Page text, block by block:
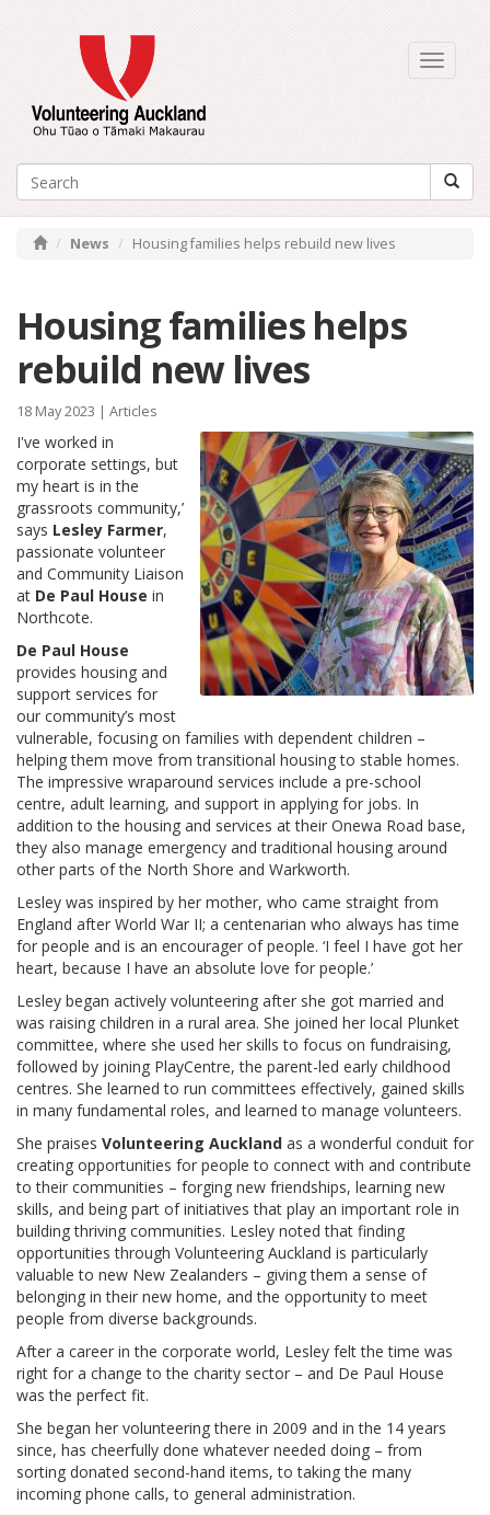
Toggle
News Housing families helps rebuild new lives
Housing families helps
rebuild new lives
18 May 2023 | Articles
I've worked in
corporate settings, but
my heart is in the
grassroots community,’
says Lesley Farmer,
passionate volunteer
and Community Liaison
at De Paul House in
Northcote.
De Paul House
provides housing and
support services for
our community’s most
vulnerable, focusing on families with dependent children –
helping them move from transitional housing to stable homes.
The impressive wraparound services include a pre-school
centre, adult learning, and support in applying for jobs. In
addition to the housing and services at their Onewa Road base,
they also manage emergency and traditional housing around
other parts of the North Shore and Warkworth.
Lesley was inspired by her mother, who came straight from
England after World War II; a centenarian who always has time
for people and is an encourager of people. ‘I feel I have got her
heart, because I have an absolute love for people.’
Lesley began actively volunteering after she got married and
was raising children in a rural area. She joined her local Plunket
committee, where she used her skills to focus on fundraising,
followed by joining PlayCentre, the parent-led early childhood
centres. She learned to run committees effectively, gained skills
in many fundamental roles, and learned to manage volunteers.
She praises Volunteering Auckland as a wonderful conduit for
creating opportunities for people to connect with and contribute
to their communities – forging new friendships, learning new
skills, and being part of initiatives that play an important role in
building thriving communities. Lesley noted that finding
opportunities through Volunteering Auckland is particularly
valuable to new New Zealanders – giving them a sense of
belonging in their new home, and the opportunity to meet
people from diverse backgrounds.
After a career in the corporate world, Lesley felt the time was
right for a change to the charity sector – and De Paul House
was the perfect fit.
She began her volunteering there in 2009 and in the 14 years
since, has cheerfully done whatever needed doing – from
sorting donated second-hand items, to taking the many
incoming phone calls, to general administration.